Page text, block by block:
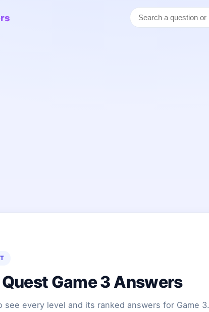
Game 3 Answers
see every level and its ranked answers for Game 3.